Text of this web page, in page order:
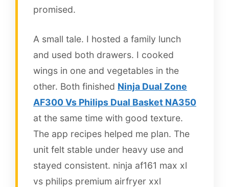
promised.
A small tale. I hosted a family lunch
and used both drawers. I cooked
wings in one and vegetables in the
other. Both finished Ninja Dual Zone
AF300 Vs Philips Dual Basket NA350
at the same time with good texture.
The app recipes helped me plan. The
unit felt stable under heavy use and
stayed consistent. ninja af161 max xl
vs philips premium airfryer xxl